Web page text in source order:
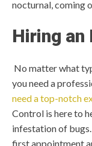
nocturnal, coming
Hiring an
No matter what
you need a
need a top-notch
Control is here to
infestation of
first appointment